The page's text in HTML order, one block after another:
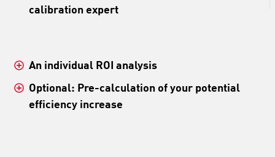
calibration expert
An individual ROI analysis
Optional: Pre-calculation of your potential
efficiency increase